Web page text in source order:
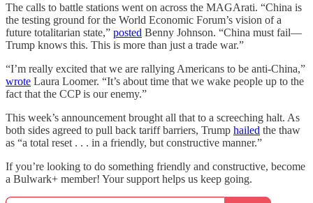
The calls to battle stations went on across the MAGArati. “China is
the testing ground for the World Economic Forum’s vision of a
future totalitarian state,” posted Benny Johnson. “China must fail—
Trump knows this. This is more than just a trade war.”
“I’m really excited that we are rallying Americans to be anti-China,”
wrote Laura Loomer. “It’s about time that we wake people up to the
fact that the CCP is our enemy.”
This week’s announcement brought all that to a screeching halt. As
both sides agreed to pull back tariff barriers, Trump hailed the thaw
as “a total reset . . . in a friendly, but constructive manner.”
If you’re looking to do something friendly and constructive, become
a Bulwark+ member! Your support helps us keep going.